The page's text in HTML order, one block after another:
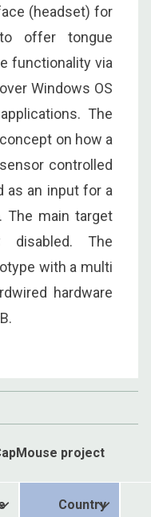
(headset) for
offer tongue
functionality via
Windows OS
The
on how a
controlled
as an input for a
The main target
disabled. The
with a multi
hardware
project
Country